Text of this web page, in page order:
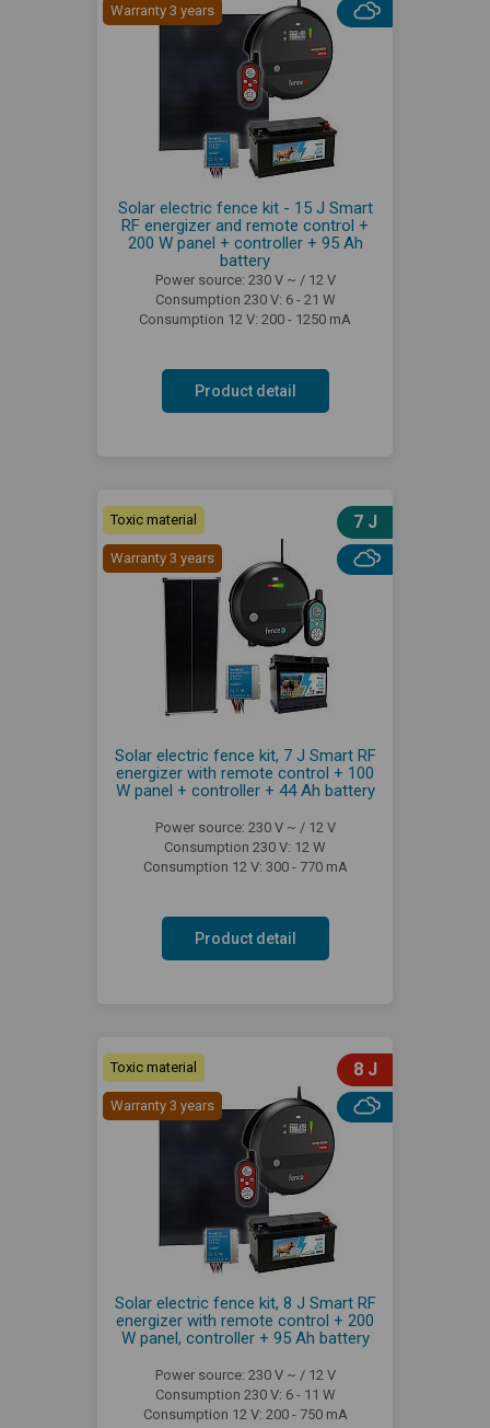
Warranty 3 years
Solar electric fence kit - 15 J Smart
RF energizer and remote control +
200 W panel + controller + 95 Ah
battery
Power source: 230 V ~ / 12 V
Consumption 230 V: 6 - 21 W
Consumption 12 V: 200 - 1250 mA
Product detail
Toxic material
Warranty 3 years
7 J
Solar electric fence kit, 7 J Smart RF
energizer with remote control + 100
W panel + controller + 44 Ah battery
Power source: 230 V ~ / 12 V
Consumption 230 V: 12 W
Consumption 12 V: 300 - 770 mA
Product detail
Toxic material
Warranty 3 years
8 J
Solar electric fence kit, 8 J Smart RF
energizer with remote control + 200
W panel, controller + 95 Ah battery
Power source: 230 V ~ / 12 V
Consumption 230 V: 6 - 11 W
Consumption 12 V: 200 - 750 mA